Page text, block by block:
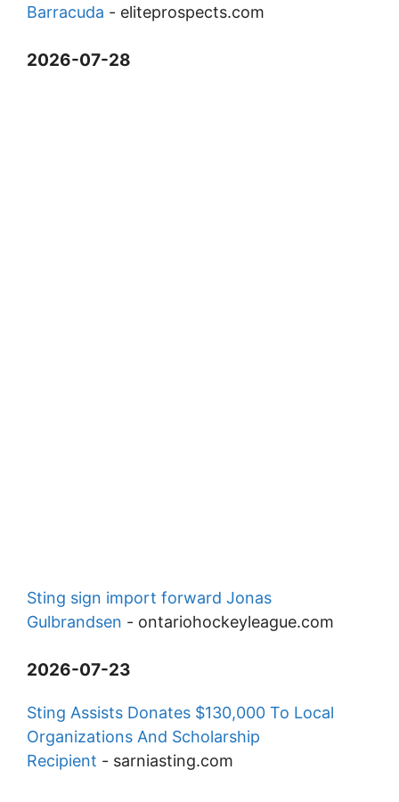
Barracuda - eliteprospects.com
2026-07-28
Sting sign import forward Jonas
Gulbrandsen - ontariohockeyleague.com
2026-07-23
Sting Assists Donates $130,000 To Local
Organizations And Scholarship
Recipient - sarniasting.com